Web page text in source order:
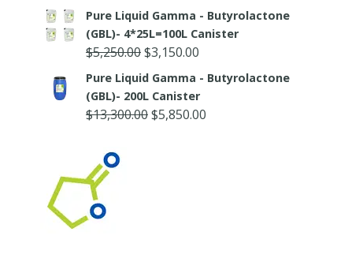
Pure Liquid Gamma - Butyrolactone
(GBL)- 4*25L=100L Canister
$5,250.00Original
price
was:
$5,250.00.
$3,150.00
price
is:
$3,150.00.
Pure Liquid Gamma - Butyrolactone
(GBL)- 200L Canister
$13,300.00Original
$5,850.00